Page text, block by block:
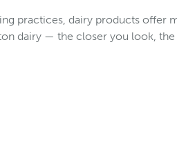
practices, dairy products offer
dairy — the closer you look,